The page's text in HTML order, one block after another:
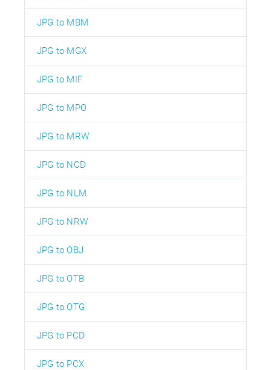
JPG to MBM
JPG to MGX
JPG to MIF
JPG to MPO
JPG to MRW
JPG to NCD
JPG to NLM
JPG to NRW
JPG to OBJ
JPG to OTB
JPG to OTG
JPG to PCD
JPG to PCX